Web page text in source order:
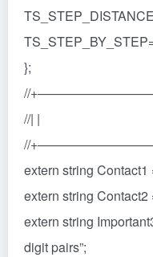
};
//
//| |
//
extern string Contact1
extern string Contact2
extern string
digit pairs”;